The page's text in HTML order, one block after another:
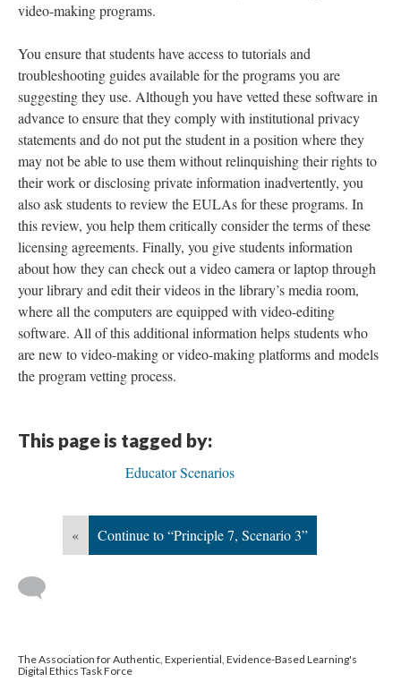
video-making programs.
You ensure that students have access to tutorials and
troubleshooting guides available for the programs you are
suggesting they use. Although you have vetted these software in
advance to ensure that they comply with institutional privacy
statements and do not put the student in a position where they
may not be able to use them without relinquishing their rights to
their work or disclosing private information inadvertently, you
also ask students to review the EULAs for these programs. In
this review, you help them critically consider the terms of these
licensing agreements. Finally, you give students information
about how they can check out a video camera or laptop through
your library and edit their videos in the library’s media room,
where all the computers are equipped with video-editing
software. All of this additional information helps students who
are new to video-making or video-making platforms and models
the program vetting process.
This page is tagged by:
Educator Scenarios
« Continue to “Principle 7, Scenario 3”
The Association for Authentic, Experiential, Evidence-Based Learning's
Digital Ethics Task Force